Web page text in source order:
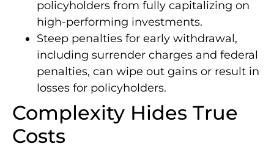
policyholders from fully capitalizing on
high-performing investments.
Steep penalties for early withdrawal,
including surrender charges and federal
penalties, can wipe out gains or result in
losses for policyholders.
Complexity Hides True
Costs